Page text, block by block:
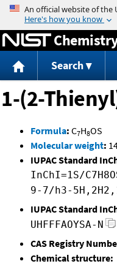
Search
1-(2-
Formula: C7H8OS
Molecular weight:
IUPAC Standard
InChI=1S/
9-7/h3-
IUPAC Standard
UHFFFAOYSA-N
CAS Registry
Chemical structure: